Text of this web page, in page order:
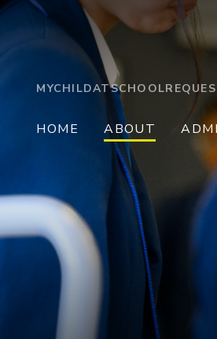
MYCHILDATSCHOOL
HOME ABOUT